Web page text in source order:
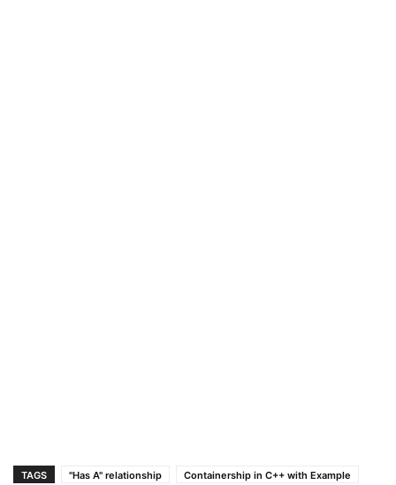
TAGS "Has A" relationship
Containership in C++ with Example